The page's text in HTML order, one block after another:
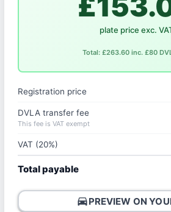
plate price exc.
Total: £263.60 inc. £80
Registration price
DVLA transfer fee
This fee is VAT exempt
VAT (20%)
Total payable
directions_carPREVIEW ON